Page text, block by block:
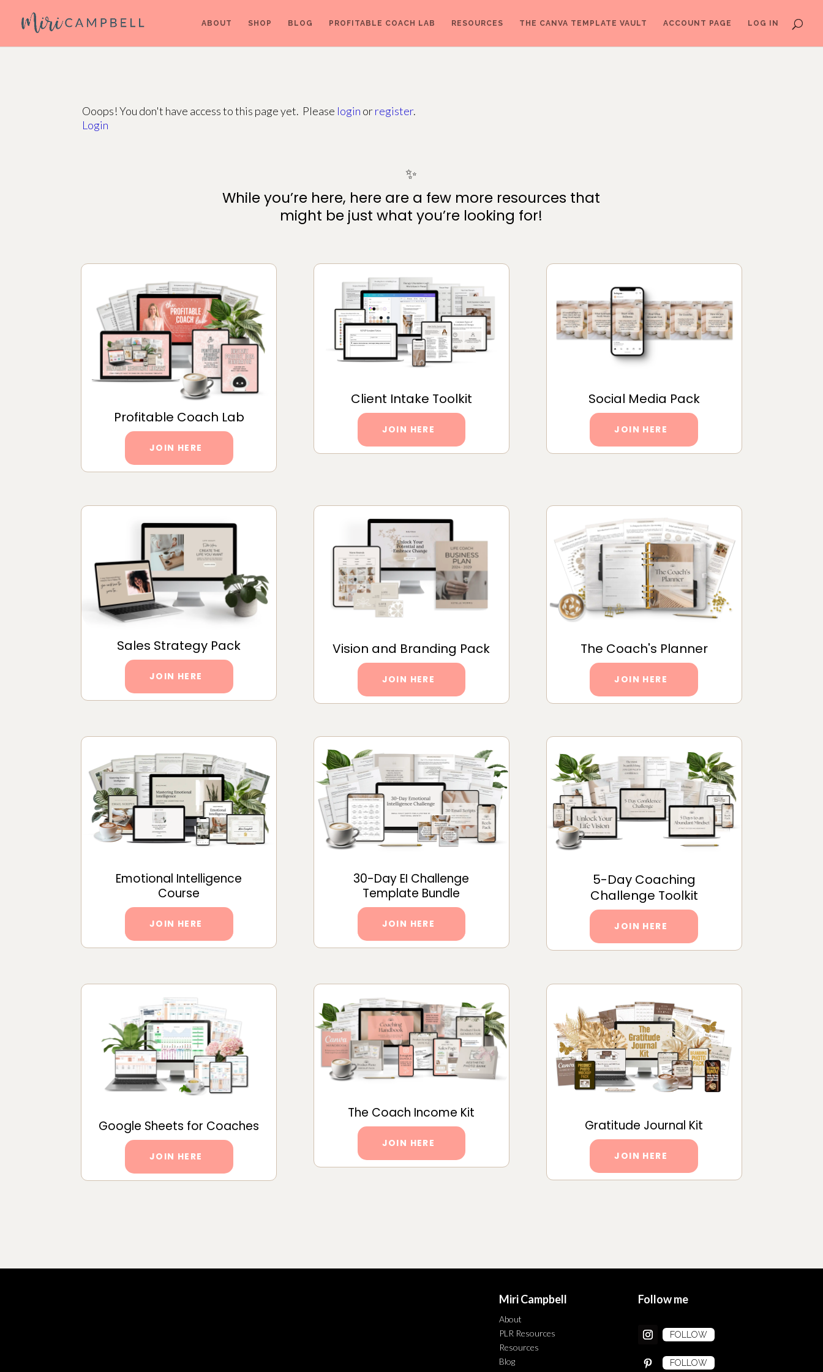
ABOUT SHOP BLOG PROFITABLE COACH LAB RESOURCES THE CANVA TEMPLATE VAULT ACCOUNT PAGE LOG IN
Ooops! You don't have access to this page yet. Please login orregister.
Login
✨
While you’re here, here are a few more resources that
might be just what you’re looking for!
Profitable Coach Lab
JOIN HERE
Client Intake Toolkit
JOIN HERE
Social Media Pack
JOIN HERE
Sales Strategy Pack
JOIN HERE
Vision and Branding Pack
JOIN HERE
The Coach's Planner
JOIN HERE
Emotional Intelligence
Course
JOIN HERE
30-Day EI Challenge
Template Bundle
JOIN HERE
5-Day Coaching
Challenge Toolkit
JOIN HERE
Google Sheets for Coaches
JOIN HERE
The Coach Income Kit
JOIN HERE
Gratitude Journal Kit
JOIN HERE
Miri Campbell
About
PLR Resources
Resources
Blog
Follow me
FOLLOW
FOLLOW